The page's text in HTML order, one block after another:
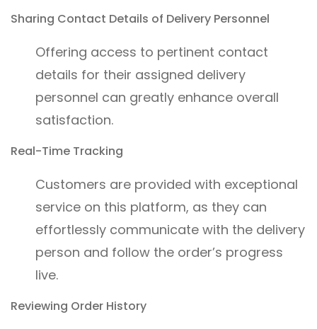
Sharing Contact Details of Delivery Personnel
Offering access to pertinent contact
details for their assigned delivery
personnel can greatly enhance overall
satisfaction.
Real-Time Tracking
Customers are provided with exceptional
service on this platform, as they can
effortlessly communicate with the delivery
person and follow the order’s progress
live.
Reviewing Order History